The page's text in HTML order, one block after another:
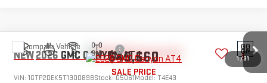
1/31
NEW2026 GMC CANYONAT4
VIN: 1GTP2DEK5T1300898Stock:G5061Model: T4E43
$49,660
SALE PRICE
Compare Vehicle